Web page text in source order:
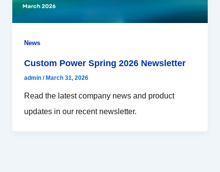
News
Custom Power Spring 2026 Newsletter
admin / March 31, 2026
Read the latest company news and product
updates in our recent newsletter.